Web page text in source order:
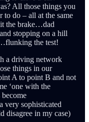
All those things you
to do – all at the same
the brake…dad
stopping on a hill
the test!
a driving network
things in our
A to point B and not
‘one with the
very sophisticated
disagree in my case)